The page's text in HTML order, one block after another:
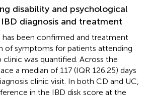
disability and psychological
diagnosis and treatment
has been confirmed and treatment
of symptoms for patients attending
was quantified. Across the
a median of 117 (IQR 126.25) days
clinic visit. In both CD and UC,
in the IBD disk score at the